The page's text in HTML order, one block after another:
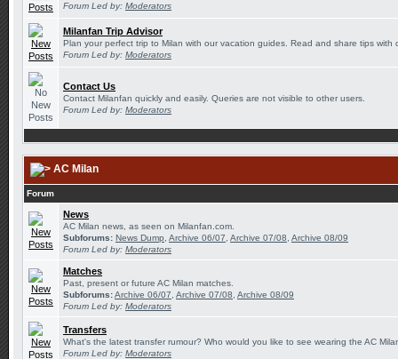
Forum Led by: Moderators
Milanfan Trip Advisor
Plan your perfect trip to Milan with our vacation guides. Read and share tips with
Forum Led by: Moderators
Contact Us
Contact Milanfan quickly and easily. Queries are not visible to other users.
Forum Led by: Moderators
AC Milan
Forum
News
AC Milan news, as seen on Milanfan.com.
Subforums: News Dump Archive 06/07 Archive 07/08 Archive 08/09
Forum Led by: Moderators
Matches
Past, present or future AC Milan matches.
Subforums:Archive 06/07 Archive 07/08 Archive 08/09
Forum Led by: Moderators
Transfers
What's the latest transfer rumour? Who would you like to see wearing the AC
Forum Led by: Moderators